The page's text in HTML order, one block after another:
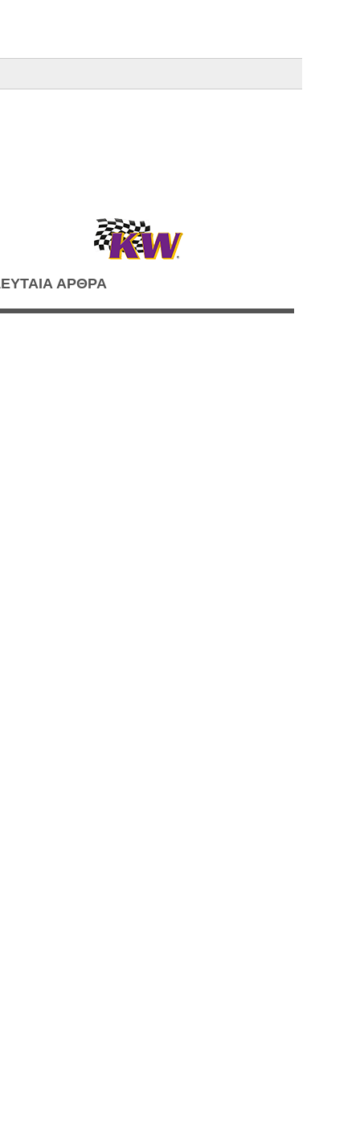
ΑΡΘΡΑ